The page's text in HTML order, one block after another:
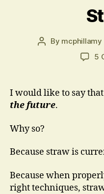
Post
By mcphillamy
5
I would like to say that
the future.
Why so?
Because straw is
Because when
right techniques,